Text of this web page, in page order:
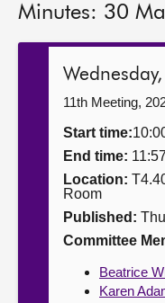
Get involved
Minutes: 30
11th Meeting,
Start time:
End time:
Location:
Room
Published:
Committee
Beatrice
Karen